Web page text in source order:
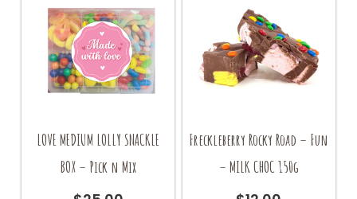
LOVE MEDIUM LOLLY SNACKLE
BOX – Pick n Mix
Freckleberry Rocky Road – Fun
– MILK CHOC 150g